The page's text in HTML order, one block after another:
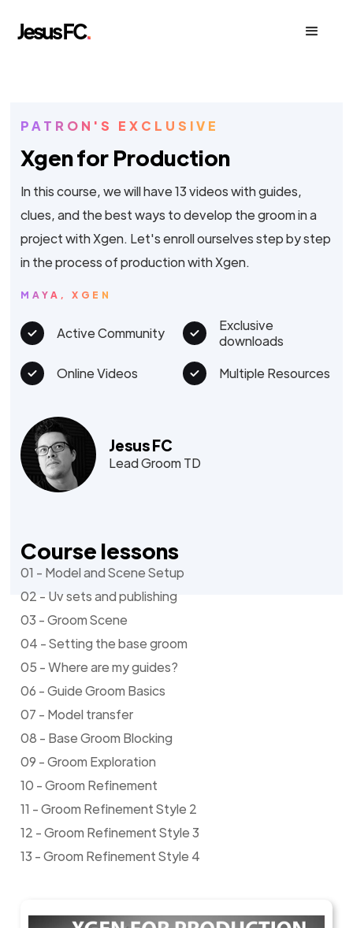
PATRON'S EXCLUSIVE
Xgen for Production
In this course, we will have 13 videos with guides,
clues, and the best ways to develop the groom in a
project with Xgen. Let's enroll ourselves step by step
in the process of production with Xgen.
MAYA, XGEN
Active Community
Exclusive
downloads
Online Videos
Multiple Resources
Jesus FC
Lead Groom TD
Course lessons
01 - Model and Scene Setup
02 - Uv sets and publishing
03 - Groom Scene
04 - Setting the base groom
05 - Where are my guides?
06 - Guide Groom Basics
07 - Model transfer
08 - Base Groom Blocking
09 - Groom Exploration
10 - Groom Refinement
11 - Groom Refinement Style 2
12 - Groom Refinement Style 3
13 - Groom Refinement Style 4